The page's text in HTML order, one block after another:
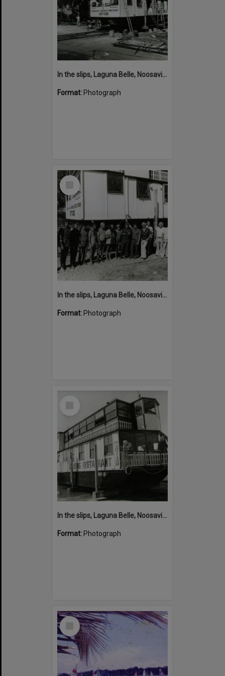
In the slips, Laguna Belle, Noosaville, 1980s
Format: Photograph
Select
In the slips, Laguna Belle, Noosaville, 1980s
Format: Photograph
In the slips, Laguna Belle, Noosaville, 1980s
Format: Photograph
Select